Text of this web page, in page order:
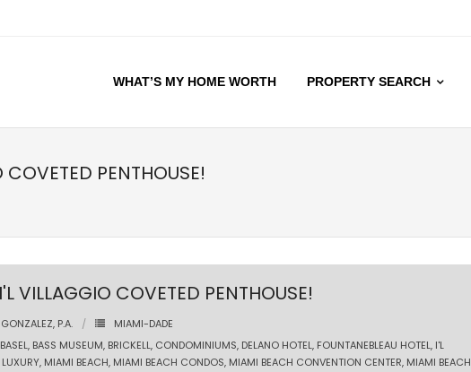
WHAT’S MY HOME WORTH PROPERTY SEARCH
PENTHOUSE!
VILLAGGIO COVETED PENTHOUSE!
P.A.
MIAMI-DADE
, BASS MUSEUM, BRICKELL, CONDOMINIUMS, DELANO HOTEL, FOUNTANEBLEAU HOTEL, I'L
LUXURY, MIAMI BEACH, MIAMI BEACH CONDOS, MIAMI BEACH CONVENTION CENTER, MIAMI BEACH